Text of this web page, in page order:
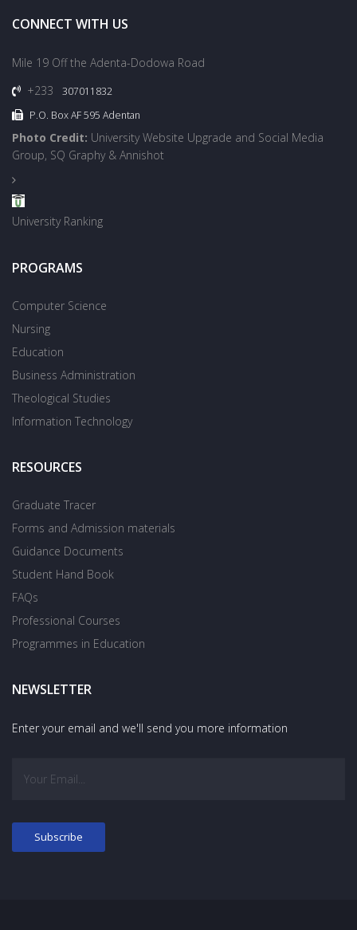
CONNECT WITH US
Mile 19 Off the Adenta-Dodowa Road
+233
307011832
P.O. Box AF 595 Adentan
Photo Credit: University Website Upgrade and Social Media
Group, SQ Graphy & Annishot
University Ranking
PROGRAMS
Computer Science
Nursing
Education
Business Administration
Theological Studies
Information Technology
RESOURCES
Graduate Tracer
Forms and Admission materials
Guidance Documents
Student Hand Book
FAQs
Professional Courses
Programmes in Education
NEWSLETTER
Enter your email and we'll send you more information